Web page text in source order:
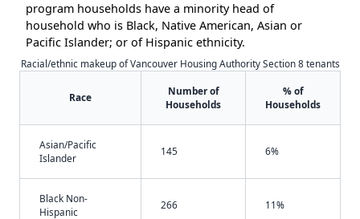
program households have a minority head of
household who is Black, Native American, Asian or
Pacific Islander; or of Hispanic ethnicity.
Racial/ethnic makeup of Vancouver Housing Authority Section 8 tenants
Race
Number of
Households
% of
Households
Asian/Pacific
Islander
145 6%
Black Non-
Hispanic
266 11%